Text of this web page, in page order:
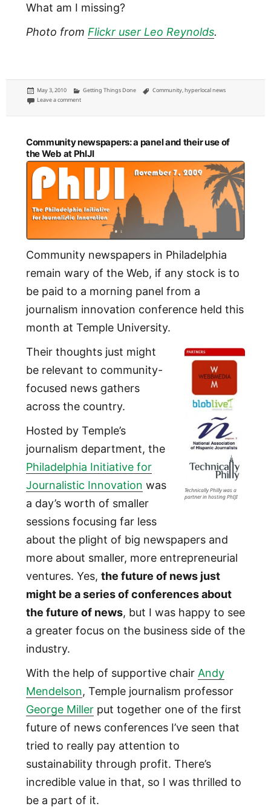
What am I missing?
Photo from Flickr user Leo Reynolds.
Posted
on
May 3, 2010 Categories
Getting Things Done Tags
Community,hyperlocal news
Leave a commenton Four Cs of developing communities on the Web
Community newspapers: a panel and their use of
the Web at PhIJI
Community newspapers in Philadelphia
remain wary of the Web, if any stock is to
be paid to a morning panel from a
journalism innovation conference held this
month at Temple University.
Technically Philly was a
partner in hosting PhIJI
Their thoughts just might
be relevant to community-
focused news gathers
across the country.
Hosted by Temple’s
journalism department, the
Philadelphia Initiative for
Journalistic Innovation was
a day’s worth of smaller
sessions focusing far less
about the plight of big newspapers and
more about smaller, more entrepreneurial
ventures. Yes, the future of news just
might be a series of conferences about
the future of news, but I was happy to see
a greater focus on the business side of the
industry.
With the help of supportive chair Andy
Mendelson, Temple journalism professor
George Millerput together one of the first
future of news conferences I’ve seen that
tried to really pay attention to
sustainability through profit. There’s
incredible value in that, so I was thrilled to
be a part of it.